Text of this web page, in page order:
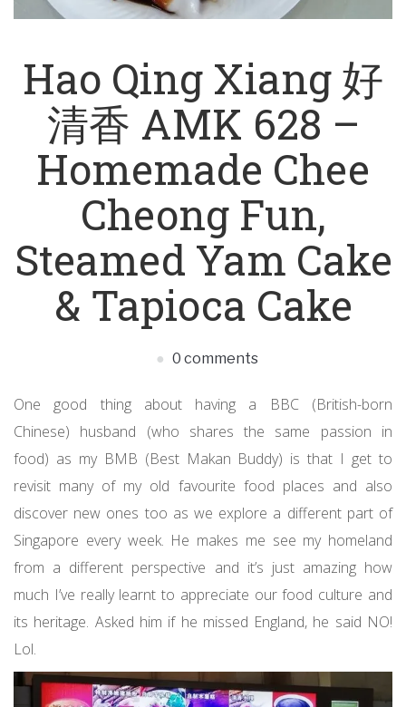
Hao Qing Xiang 好
清香 AMK 628 –
Homemade Chee
Cheong Fun,
Steamed Yam Cake
& Tapioca Cake
0 comments
One good thing about having a BBC (British-born
Chinese) husband (who shares the same passion in
food) as my BMB (Best Makan Buddy) is that I get to
revisit many of my old favourite food places and also
discover new ones too as we explore a different part of
Singapore every week. He makes me see my homeland
from a different perspective and it’s just amazing how
much I’ve really learnt to appreciate our food culture and
its heritage. Asked him if he missed England, he said NO!
Lol.